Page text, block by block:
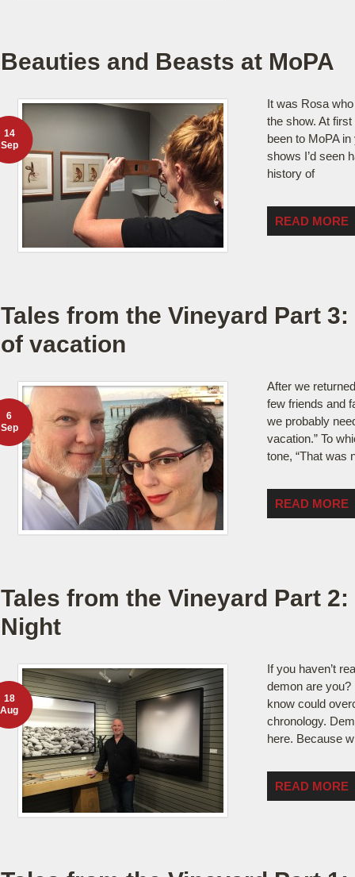
Beauties and Beasts at MoPA
It was Rosa
the show. At first
been to MoPA
shows I’d seen
history of
READ MORE
14
Sep
Tales from the Vineyard Part
of vacation
After we
few friends and
we probably
vacation.” To
tone, “That was
READ MORE
6
Sep
Tales from the Vineyard Part
Night
If you haven’t
demon are
know could
chronology.
here. Because
READ MORE
18
Aug